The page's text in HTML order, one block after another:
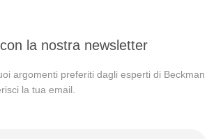
la nostra newsletter
argomenti preferiti dagli esperti di Beckman
la tua email.